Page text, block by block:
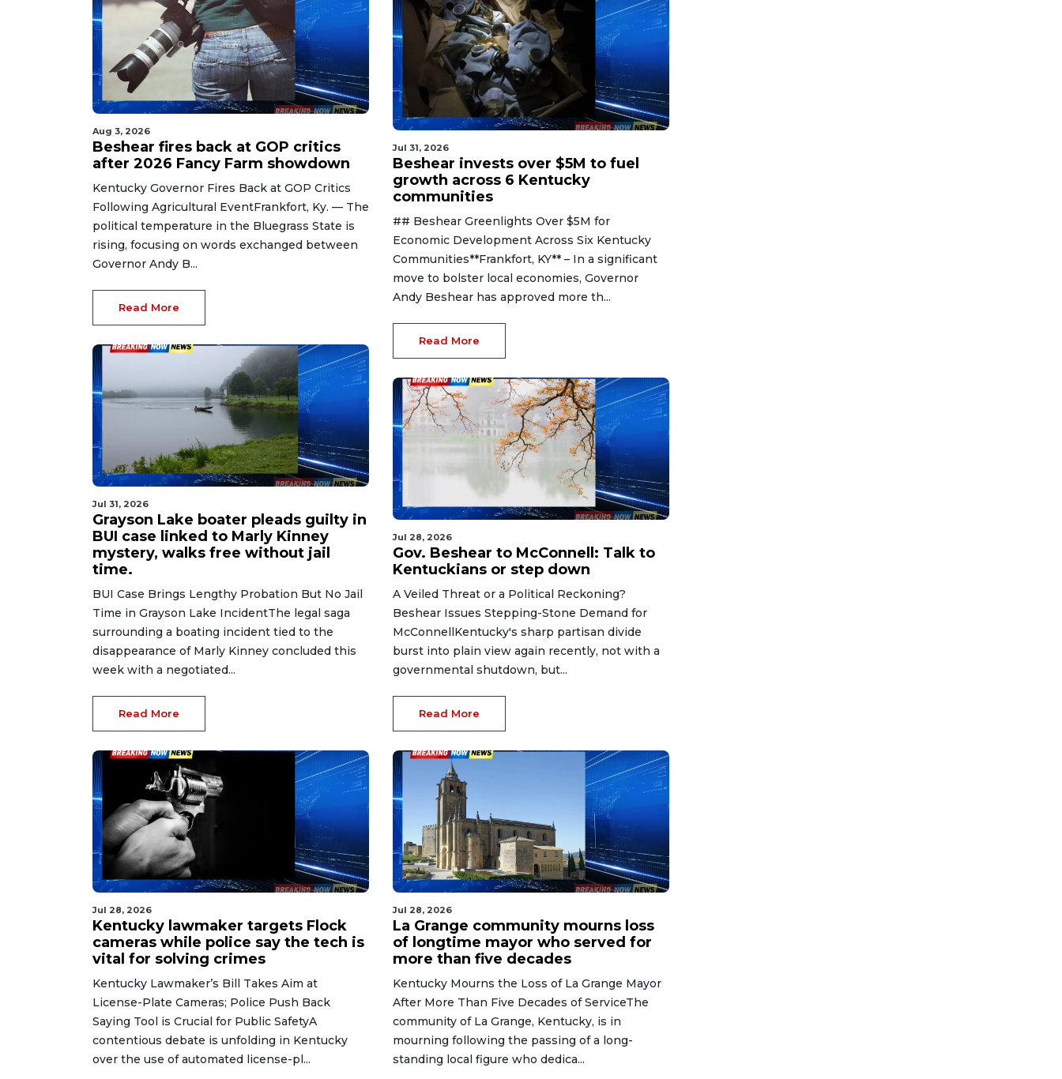
Aug 3, 2026
Beshear fires back at GOP critics
after 2026 Fancy Farm showdown
Kentucky Governor Fires Back at GOP Critics
Following Agricultural EventFrankfort, Ky. — The
political temperature in the Bluegrass State is
rising, focusing on words exchanged between
Governor Andy B...
Read More
Jul 31, 2026
Grayson Lake boater pleads guilty in
BUI case linked to Marly Kinney
mystery, walks free without jail
time.
BUI Case Brings Lengthy Probation But No Jail
Time in Grayson Lake IncidentThe legal saga
surrounding a boating incident tied to the
disappearance of Marly Kinney concluded this
week with a negotiated...
Read More
Jul 28, 2026
Kentucky lawmaker targets Flock
cameras while police say the tech is
vital for solving crimes
Kentucky Lawmaker’s Bill Takes Aim at
License-Plate Cameras; Police Push Back
Saying Tool is Crucial for Public SafetyA
contentious debate is unfolding in Kentucky
over the use of automated license-pl...
Jul 31, 2026
Beshear invests over $5M to fuel
growth across 6 Kentucky
communities
## Beshear Greenlights Over $5M for
Economic Development Across Six Kentucky
Communities**Frankfort, KY** – In a significant
move to bolster local economies, Governor
Andy Beshear has approved more th...
Read More
Jul 28, 2026
Gov. Beshear to McConnell: Talk to
Kentuckians or step down
A Veiled Threat or a Political Reckoning?
Beshear Issues Stepping-Stone Demand for
McConnellKentucky's sharp partisan divide
burst into plain view again recently, not with a
governmental shutdown, but...
Read More
Jul 28, 2026
La Grange community mourns loss
of longtime mayor who served for
more than five decades
Kentucky Mourns the Loss of La Grange Mayor
After More Than Five Decades of ServiceThe
community of La Grange, Kentucky, is in
mourning following the passing of a long-
standing local figure who dedica...